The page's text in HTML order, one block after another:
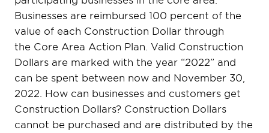
Businesses are reimbursed 100 percent of the
value of each Construction Dollar through
the Core Area Action Plan. Valid Construction
Dollars are marked with the year “2022” and
can be spent between now and November 30,
2022. How can businesses and customers get
Construction Dollars? Construction Dollars
cannot be purchased and are distributed by the